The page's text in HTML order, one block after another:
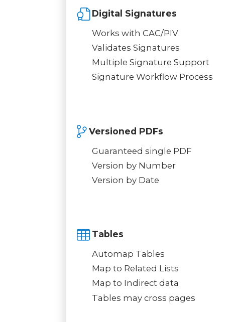
Digital Signatures
Works with CAC/PIV
Validates Signatures
Multiple Signature Support
Signature Workflow Process
Versioned PDFs
Guaranteed single PDF
Version by Number
Version by Date
Tables
Automap Tables
Map to Related Lists
Map to Indirect data
Tables may cross pages